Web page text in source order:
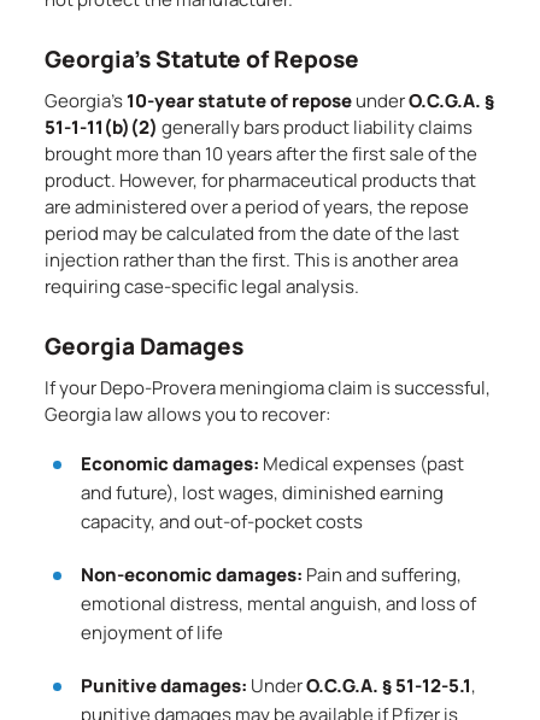
Georgia’s Statute of Repose
Georgia’s10-year statute of reposeunderO.C.G.A. §
51-1-11(b)(2) generally bars product liability claims
brought more than 10 years after the first sale of the
product. However, for pharmaceutical products that
are administered over a period of years, the repose
period may be calculated from the date of the last
injection rather than the first. This is another area
requiring case-specific legal analysis.
Georgia Damages
If your Depo-Provera meningioma claim is successful,
Georgia law allows you to recover:
Economic damages: Medical expenses (past
and future), lost wages, diminished earning
capacity, and out-of-pocket costs
Non-economic damages: Pain and suffering,
emotional distress, mental anguish, and loss of
enjoyment of life
Punitive damages: UnderO.C.G.A. § 51-12-5.1,
punitive damages may be available if Pfizer is